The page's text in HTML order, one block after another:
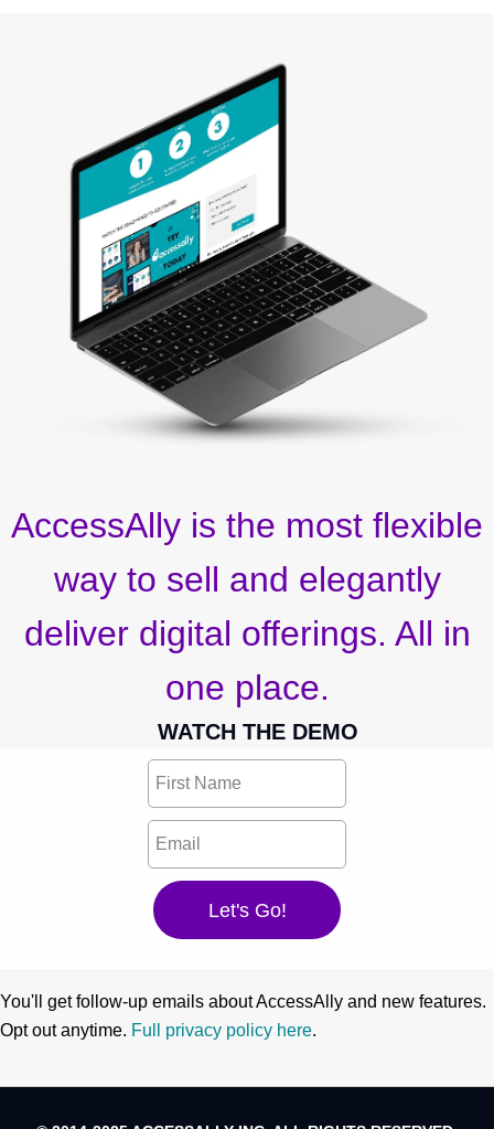
AccessAlly is the most flexible
way to sell and elegantly
deliver digital offerings. All in
one place.
WATCH THE DEMO
You'll get follow-up emails about AccessAlly and new features.
Opt out anytime. Full privacy policy here.